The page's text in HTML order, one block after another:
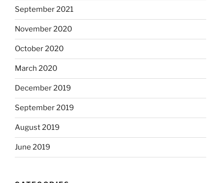
September 2021
November 2020
October 2020
March 2020
December 2019
September 2019
August 2019
June 2019